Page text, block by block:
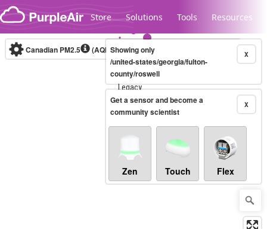
Skip to content
Store Solutions Tools Resources
Legacy...
Canadian PM2.5 (AQHI+)10-minute X
Showing only
/united-states/georgia/fulton-
county/roswell
X
Get a sensor and become a
community scientist
Zen Touch Flex